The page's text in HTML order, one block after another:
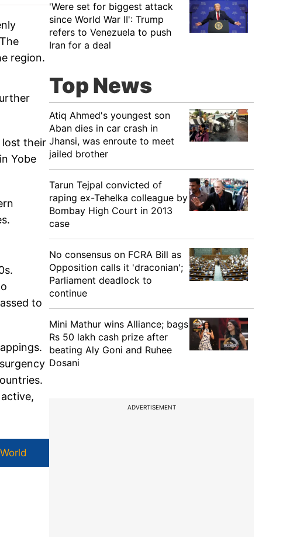
region.
lost their
Yobe
to
World
'Were set for biggest attack
since World War II': Trump
refers to Venezuela to push
Iran for a deal
Top News
Atiq Ahmed's youngest son
Aban dies in car crash in
Jhansi, was enroute to meet
jailed brother
Tarun Tejpal convicted of
raping ex-Tehelka colleague by
Bombay High Court in 2013
case
No consensus on FCRA Bill as
Opposition calls it 'draconian';
Parliament deadlock to
continue
Mini Mathur wins Alliance; bags
Rs 50 lakh cash prize after
beating Aly Goni and Ruhee
Dosani
ADVERTISEMENT